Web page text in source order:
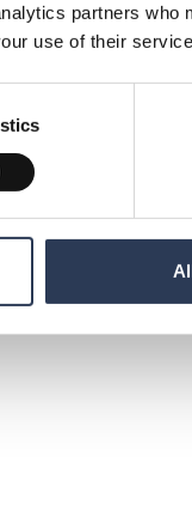
partners who
use of their